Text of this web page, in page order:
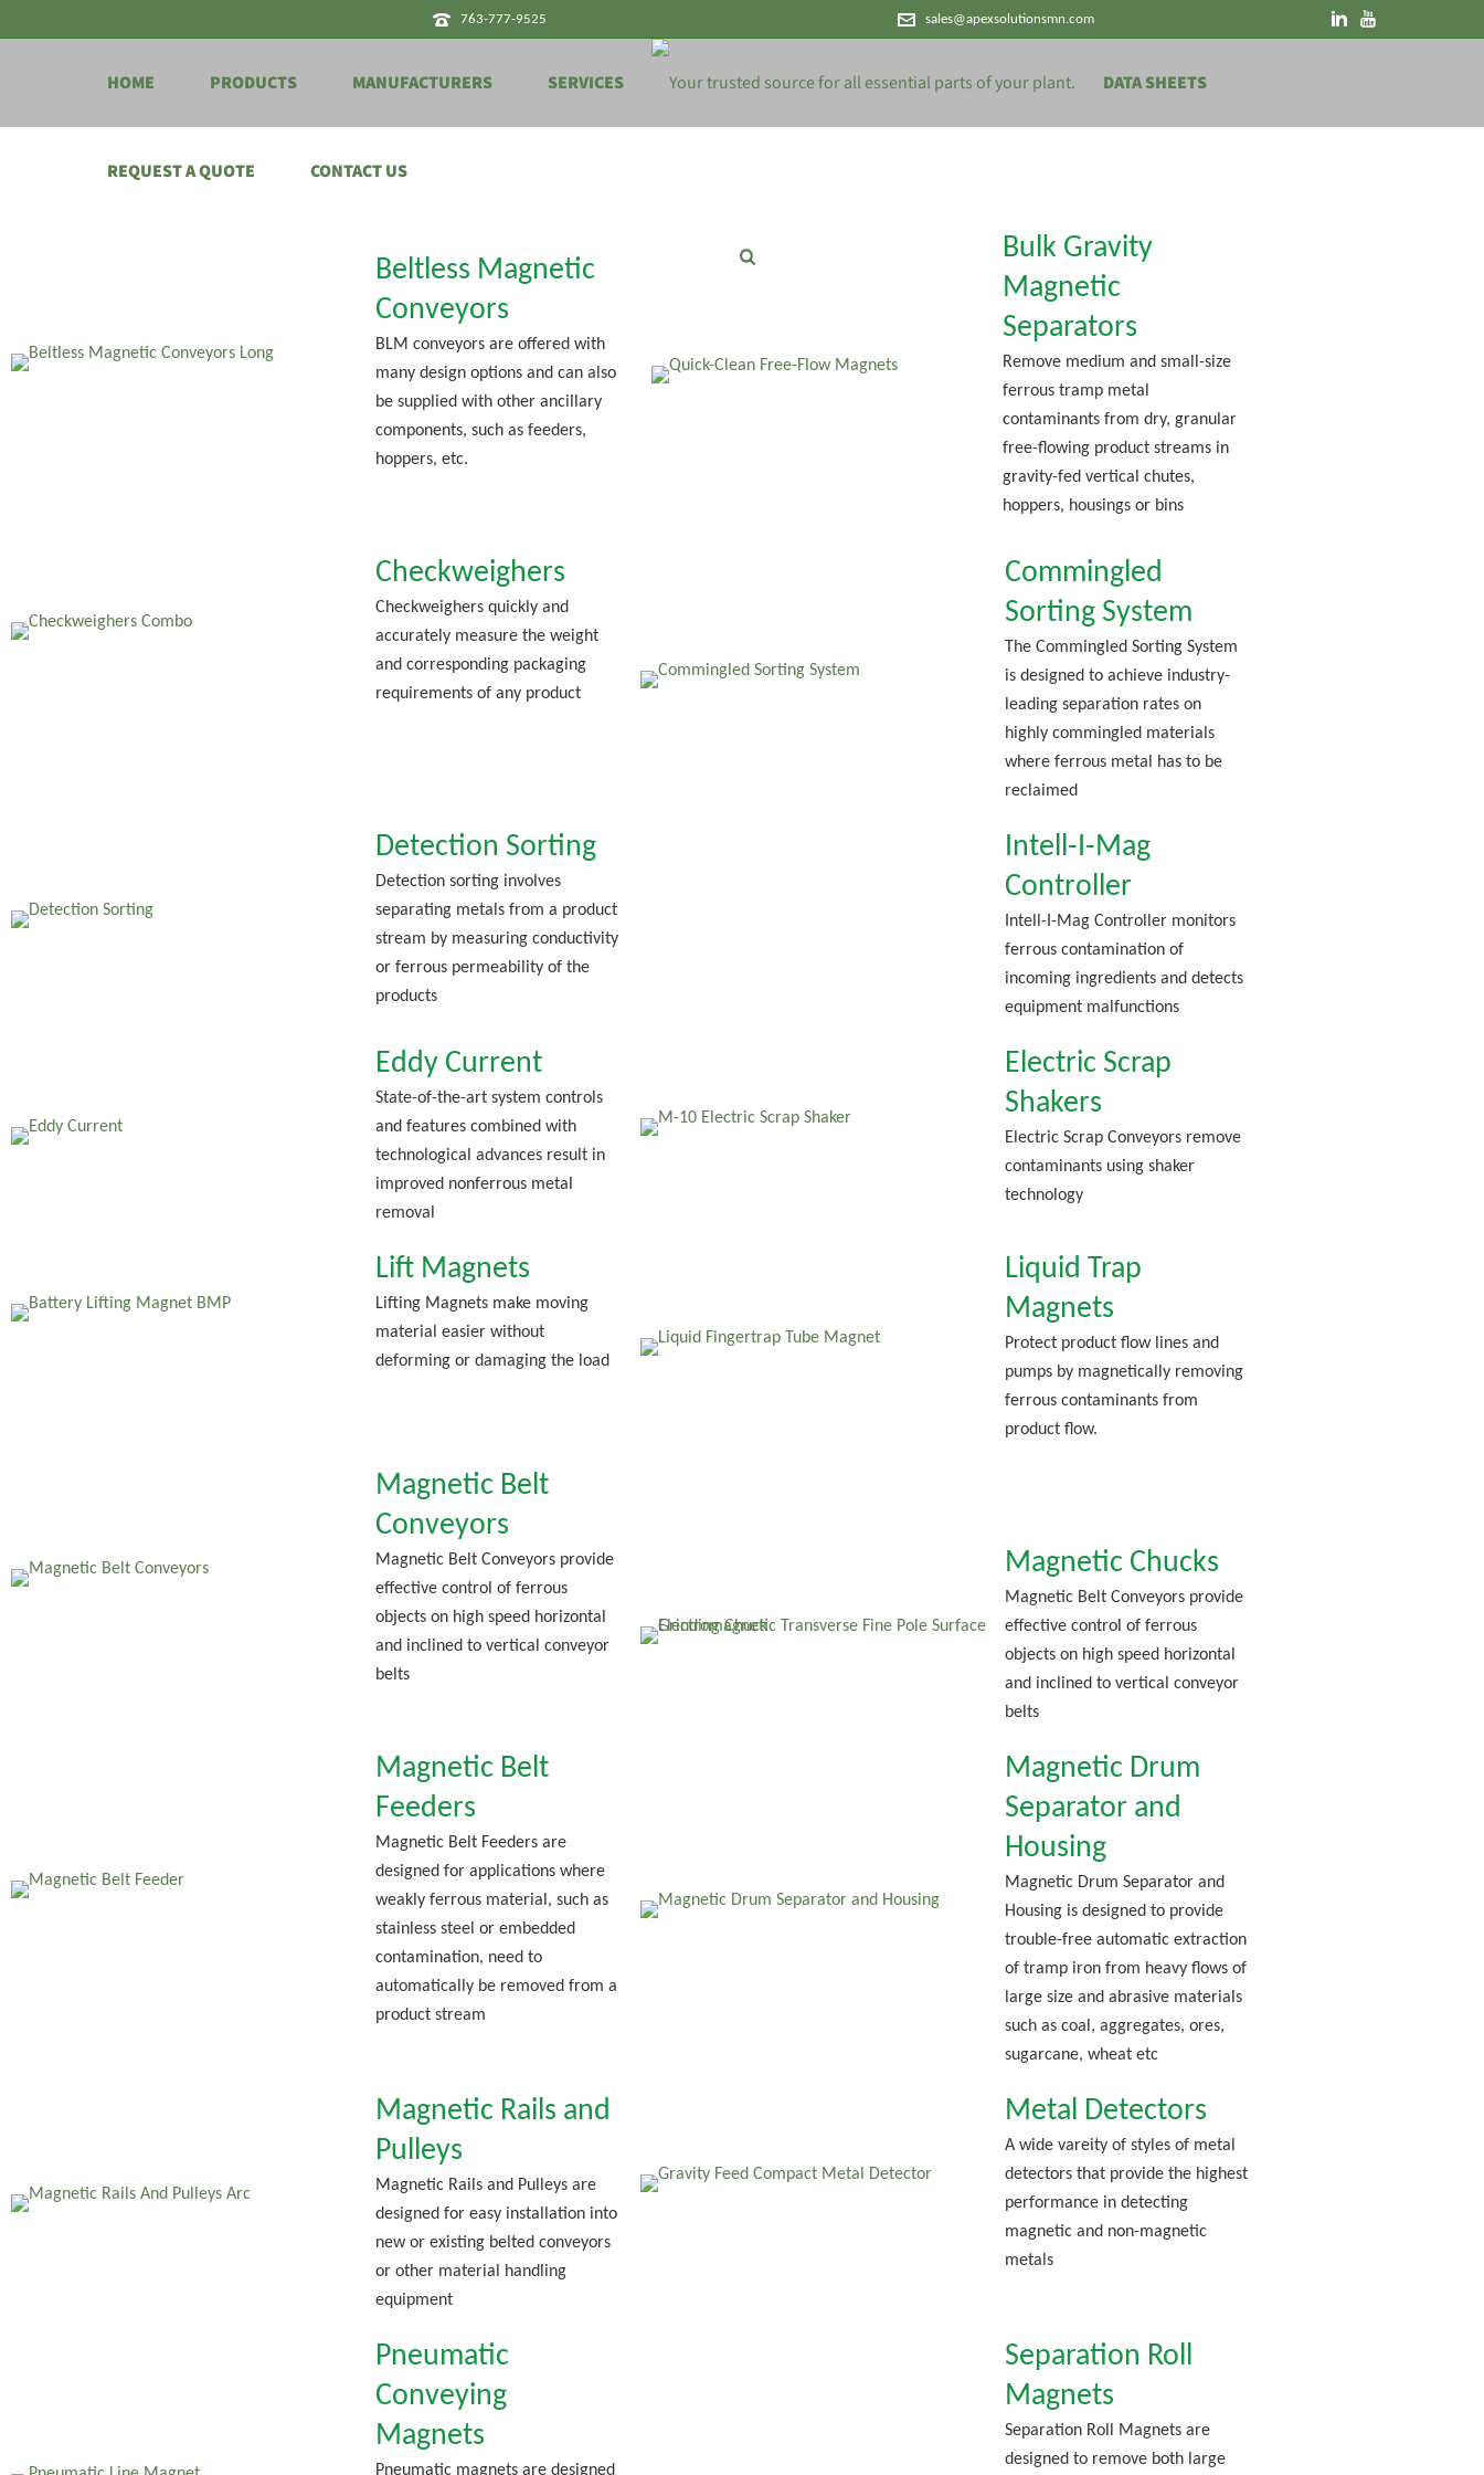
763-777-9525 sales@apexsolutionsmn.com
HOME PRODUCTS MANUFACTURERS SERVICES DATA SHEETS
REQUEST A QUOTE CONTACT US
Beltless Magnetic
Conveyors
BLM conveyors are offered with
many design options and can also
be supplied with other ancillary
components, such as feeders,
hoppers, etc.
Bulk Gravity
Magnetic
Separators
Remove medium and small-size
ferrous tramp metal
contaminants from dry, granular
free-flowing product streams in
gravity-fed vertical chutes,
hoppers, housings or bins
Checkweighers
Checkweighers quickly and
accurately measure the weight
and corresponding packaging
requirements of any product
Commingled
Sorting System
The Commingled Sorting System
is designed to achieve industry-
leading separation rates on
highly commingled materials
where ferrous metal has to be
reclaimed
Detection Sorting
Detection sorting involves
separating metals from a product
stream by measuring conductivity
or ferrous permeability of the
products
Intell-I-Mag
Controller
Intell-I-Mag Controller monitors
ferrous contamination of
incoming ingredients and detects
equipment malfunctions
Eddy Current
State-of-the-art system controls
and features combined with
technological advances result in
improved nonferrous metal
removal
Electric Scrap
Shakers
Electric Scrap Conveyors remove
contaminants using shaker
technology
Lift Magnets
Lifting Magnets make moving
material easier without
deforming or damaging the load
Liquid Trap
Magnets
Protect product flow lines and
pumps by magnetically removing
ferrous contaminants from
product flow.
Magnetic Belt
Conveyors
Magnetic Belt Conveyors provide
effective control of ferrous
objects on high speed horizontal
and inclined to vertical conveyor
belts
Magnetic Chucks
Magnetic Belt Conveyors provide
effective control of ferrous
objects on high speed horizontal
and inclined to vertical conveyor
belts
Magnetic Belt
Feeders
Magnetic Belt Feeders are
designed for applications where
weakly ferrous material, such as
stainless steel or embedded
contamination, need to
automatically be removed from a
product stream
Magnetic Drum
Separator and
Housing
Magnetic Drum Separator and
Housing is designed to provide
trouble-free automatic extraction
of tramp iron from heavy flows of
large size and abrasive materials
such as coal, aggregates, ores,
sugarcane, wheat etc
Magnetic Rails and
Pulleys
Magnetic Rails and Pulleys are
designed for easy installation into
new or existing belted conveyors
or other material handling
equipment
Metal Detectors
A wide vareity of styles of metal
detectors that provide the highest
performance in detecting
magnetic and non-magnetic
metals
Pneumatic
Conveying
Magnets
Pneumatic magnets are designed
Separation Roll
Magnets
Separation Roll Magnets are
designed to remove both large